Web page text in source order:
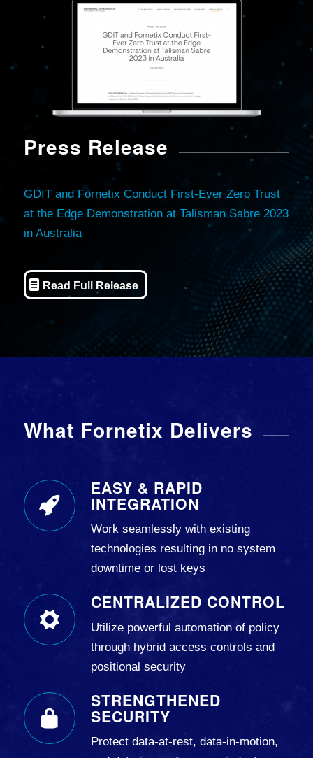
Press Release
GDIT and Fornetix Conduct First-Ever Zero Trust
at the Edge Demonstration at Talisman Sabre 2023
in Australia
Read Full Release
What Fornetix Delivers
EASY & RAPID
INTEGRATION
Work seamlessly with existing
technologies resulting in no system
downtime or lost keys
CENTRALIZED CONTROL
Utilize powerful automation of policy
through hybrid access controls and
positional security
STRENGTHENED
SECURITY
Protect data-at-rest, data-in-motion,